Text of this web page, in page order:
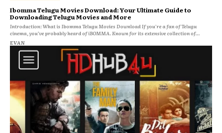
Ibomma Telugu Movies Download: Your Ultimate Guide to
Downloading Telugu Movies and More
Introduction: What is Ibomma Telugu Movies Download If you're a fan of Telugu
cinema, you’ve probably heard of iBOMMA. Known for its extensive collection of...
EVAN